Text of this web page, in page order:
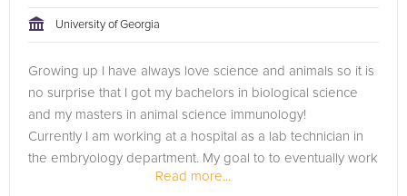
University of Georgia
Growing up I have always love science and animals so it is
no surprise that I got my bachelors in biological science
and my masters in animal science immunology!
Currently I am working at a hospital as a lab technician in
the embryology department. My goal to to eventually work
Read more...